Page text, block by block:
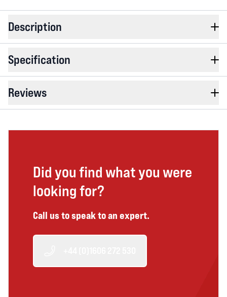
Description
Specification
Reviews
Did you find what you were
looking for?
Call us to speak to an expert.